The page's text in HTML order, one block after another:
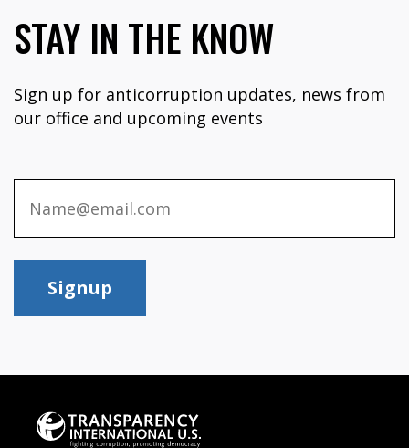
STAY IN THE KNOW
Sign up for anticorruption updates, news from
our office and upcoming events
Signup